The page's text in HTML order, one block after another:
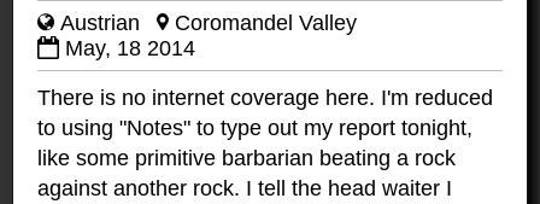
Austrian
Coromandel Valley
May, 18 2014
There is no internet coverage here. I'm reduced
to using "Notes" to type out my report tonight,
like some primitive barbarian beating a rock
against another rock. I tell the head waiter I